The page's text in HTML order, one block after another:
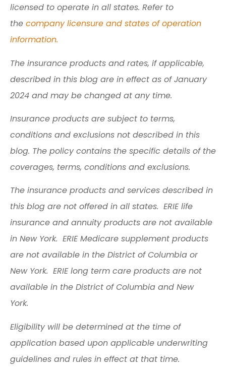
licensed to operate in all states. Refer to
the company licensure and states of operation
information.
The insurance products and rates, if applicable,
described in this blog are in effect as of January
2024 and may be changed at any time.
Insurance products are subject to terms,
conditions and exclusions not described in this
blog. The policy contains the specific details of the
coverages, terms, conditions and exclusions.
The insurance products and services described in
this blog are not offered in all states. ERIE life
insurance and annuity products are not available
in New York. ERIE Medicare supplement products
are not available in the District of Columbia or
New York. ERIE long term care products are not
available in the District of Columbia and New
York.
Eligibility will be determined at the time of
application based upon applicable underwriting
guidelines and rules in effect at that time.